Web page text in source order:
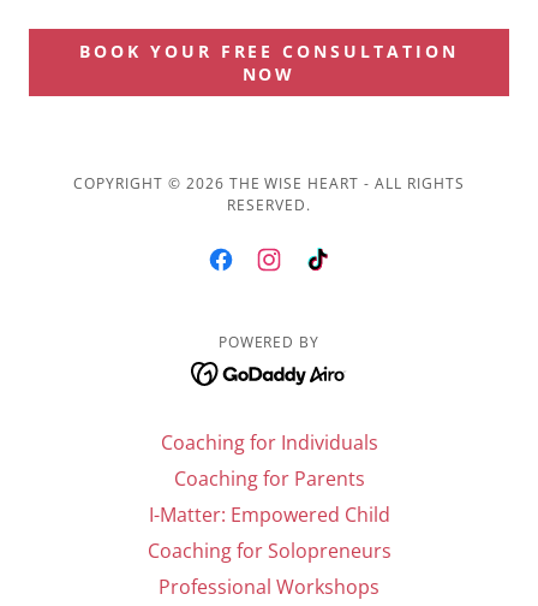
BOOK YOUR FREE CONSULTATION
NOW
COPYRIGHT © 2026 THE WISE HEART - ALL RIGHTS
RESERVED.
POWERED BY
Coaching for Individuals
Coaching for Parents
I-Matter: Empowered Child
Coaching for Solopreneurs
Professional Workshops